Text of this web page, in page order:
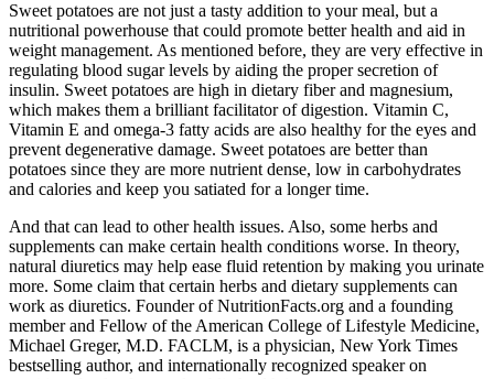
Sweet potatoes are not just a tasty addition to your meal, but a
nutritional powerhouse that could promote better health and aid in
weight management. As mentioned before, they are very effective in
regulating blood sugar levels by aiding the proper secretion of
insulin. Sweet potatoes are high in dietary fiber and magnesium,
which makes them a brilliant facilitator of digestion. Vitamin C,
Vitamin E and omega-3 fatty acids are also healthy for the eyes and
prevent degenerative damage. Sweet potatoes are better than
potatoes since they are more nutrient dense, low in carbohydrates
and calories and keep you satiated for a longer time.
And that can lead to other health issues. Also, some herbs and
supplements can make certain health conditions worse. In theory,
natural diuretics may help ease fluid retention by making you urinate
more. Some claim that certain herbs and dietary supplements can
work as diuretics. Founder of NutritionFacts.org and a founding
member and Fellow of the American College of Lifestyle Medicine,
Michael Greger, M.D. FACLM, is a physician, New York Times
bestselling author, and internationally recognized speaker on